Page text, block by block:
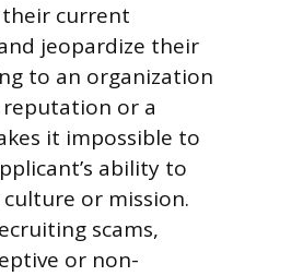
current
jeopardize their
to an organization
or a
it impossible to
ability to
or mission.
scams,
or non-